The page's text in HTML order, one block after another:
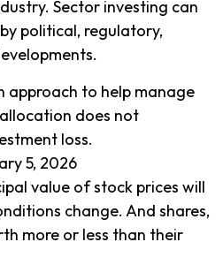
Sector investing can
political, regulatory,
approach to help manage
does not
loss.
5, 2026
value of stock prices will
change. And shares,
more or less than their